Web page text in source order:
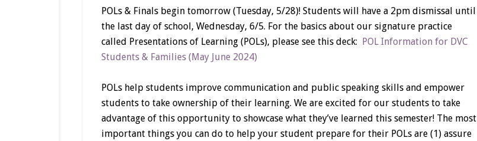
POLs & Finals begin tomorrow (Tuesday, 5/28)! Students will have a 2pm dismissal until
the last day of school, Wednesday, 6/5. For the basics about our signature practice
called Presentations of Learning (POLs), please see this deck: POL Information for DVC
Students & Families (May June 2024)
POLs help students improve communication and public speaking skills and empower
students to take ownership of their learning. We are excited for our students to take
advantage of this opportunity to showcase what they’ve learned this semester! The most
important things you can do to help your student prepare for their POLs are (1) assure